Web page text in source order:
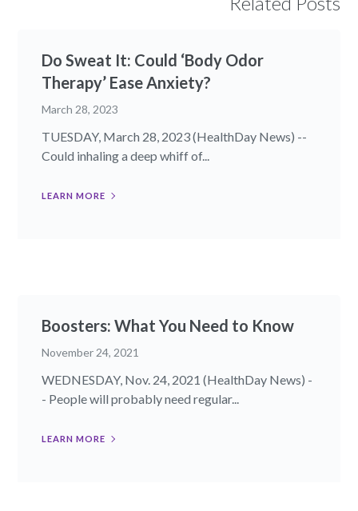
Do Sweat It: Could ‘Body Odor
Therapy’ Ease Anxiety?
March 28, 2023
TUESDAY, March 28, 2023 (HealthDay News) --
Could inhaling a deep whiff of...
LEARN MORE
Boosters: What You Need to Know
November 24, 2021
WEDNESDAY, Nov. 24, 2021 (HealthDay News) -
- People will probably need regular...
LEARN MORE